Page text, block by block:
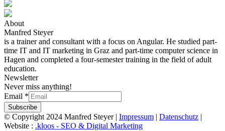
About
Manfred Steyer
is a trainer and consultant with a focus on Angular. He studied part-
time IT and IT marketing in Graz and part-time computer science in
Hagen and completed a four-semester training in the field of adult
education.
Newsletter
Never miss anything!
Email *
Subscribe
© Copyright 2024 Manfred Steyer | Impressum | Datenschutz |
Website : .kloos - SEO & Digital Marketing